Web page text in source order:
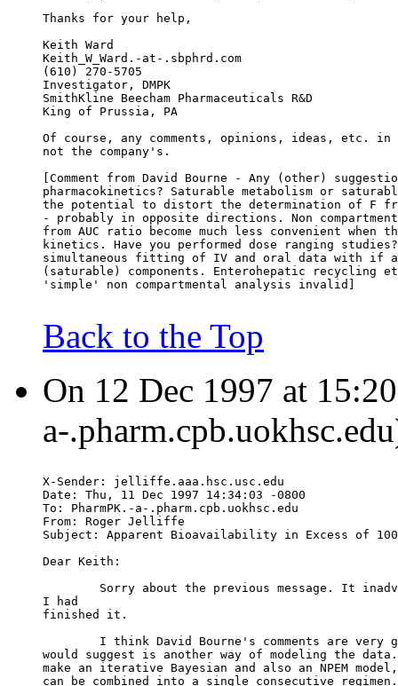
Thanks for your help,
Keith Ward
Keith_W_Ward.-at-.sbphrd.com
(610) 270-5705
Investigator, DMPK
SmithKline Beecham Pharmaceuticals R&D
King of Prussia, PA
Of course, any comments, opinions, ideas, etc. in
not the company's.
[Comment from David Bourne - Any (other)
pharmacokinetics? Saturable metabolism or
the potential to distort the determination of F
- probably in opposite directions. Non
from AUC ratio become much less convenient
kinetics. Have you performed dose ranging studies?
simultaneous fitting of IV and oral data with if
(saturable) components. Enterohepatic recycling
'simple' non compartmental analysis invalid]
Back to the Top
On 12 Dec 1997 at
a-
X-Sender: jelliffe.aaa.hsc.usc.edu
Date: Thu, 11 Dec 1997 14:34:03 -0800
To: PharmPK.-a-.pharm.cpb.uokhsc.edu
From: Roger Jelliffe
Subject: Apparent Bioavailability in Excess of
Dear Keith:
Sorry about the previous message. It
I had
finished it.
I think David Bourne's comments are very
would suggest is another way of modeling the
make an iterative Bayesian and also an NPEM
can be combined into a single consecutive